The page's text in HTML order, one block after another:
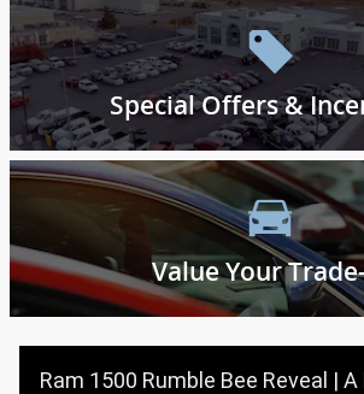
Special Offers &
Value Your
Ram 1500 Rumble Bee Reveal | A New Era